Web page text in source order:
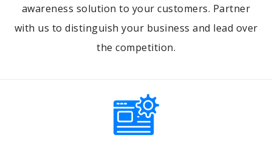
awareness solution to your customers. Partner
with us to distinguish your business and lead over
the competition.